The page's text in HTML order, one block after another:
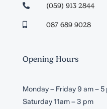
 (059) 913 2844
 087 689 9028
Opening Hours
Monday – Friday 9 am – 5
Saturday 11am – 3 pm